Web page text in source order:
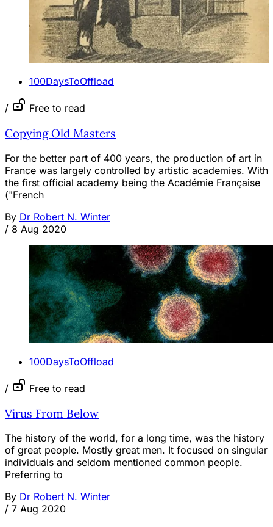
100DaysToOffload
/ Free to read
Copying Old Masters
For the better part of 400 years, the production of art in
France was largely controlled by artistic academies. With
the first official academy being the Académie Française
("French
By Dr Robert N. Winter
/ 8 Aug 2020
100DaysToOffload
/ Free to read
Virus From Below
The history of the world, for a long time, was the history
of great people. Mostly great men. It focused on singular
individuals and seldom mentioned common people.
Preferring to
By Dr Robert N. Winter
/ 7 Aug 2020